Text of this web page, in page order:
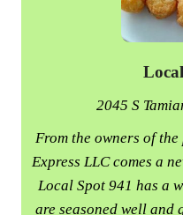
2045 S
From the owners of
Express LLC comes a
Local Spot 941 has a
are seasoned well